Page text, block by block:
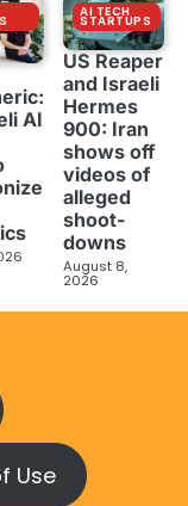
AI
AI TECH
STARTUPS
US Reaper
and Israeli
Hermes
900: Iran
shows off
videos of
alleged
shoot-
downs
August 8,
2026
Use